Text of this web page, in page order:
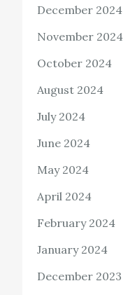
December 2024
November 2024
October 2024
August 2024
July 2024
June 2024
May 2024
April 2024
February 2024
January 2024
December 2023